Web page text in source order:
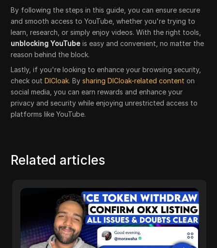
By following the steps in this guide, you can ensure secure
and smooth access to YouTube, whether you're trying to
learn, research, or simply enjoy videos. With the right tools,
unblocking YouTube is easy and convenient, no matter the
reason behind the block.
Lastly, if you're looking to enhance your browsing security,
check out DICloak. Bysharing DICloak-related content on
social media, you can earn rewards and enhance your
privacy and security while enjoying unrestricted access to
platforms like YouTube.
Related articles